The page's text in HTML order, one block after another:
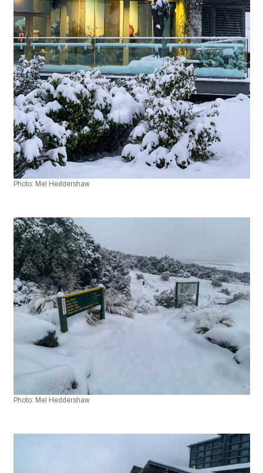
Photo: Mel Heddershaw
Photo: Mel Heddershaw